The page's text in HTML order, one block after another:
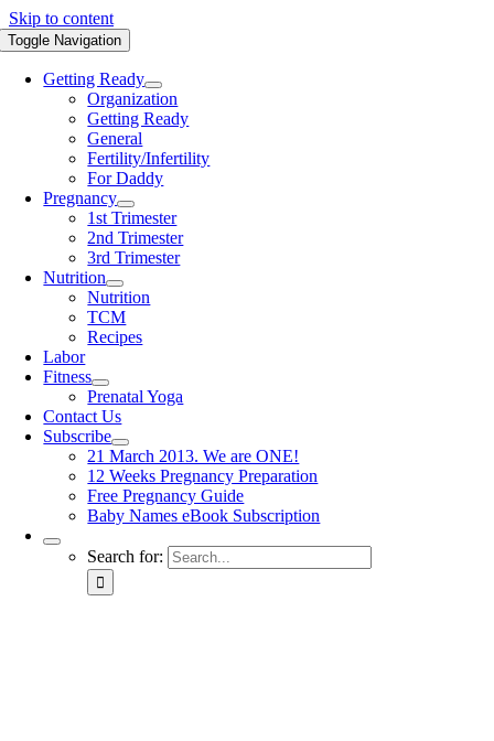
Skip to content
Toggle Navigation
Getting Ready
Organization
Getting Ready
General
Fertility/Infertility
For Daddy
Pregnancy
1st Trimester
2nd Trimester
3rd Trimester
Nutrition
Nutrition
TCM
Recipes
Labor
Fitness
Prenatal Yoga
Contact Us
Subscribe
21 March 2013. We are ONE!
12 Weeks Pregnancy Preparation
Free Pregnancy Guide
Baby Names eBook Subscription
Search for: